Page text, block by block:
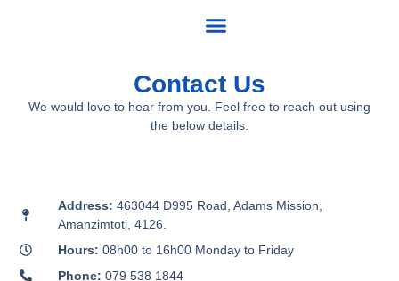
Contact Us
We would love to hear from you. Feel free to reach out using
the below details.
Address: 463044 D995 Road, Adams Mission,
Amanzimtoti, 4126.
Hours: 08h00 to 16h00 Monday to Friday
Phone: 079 538 1844